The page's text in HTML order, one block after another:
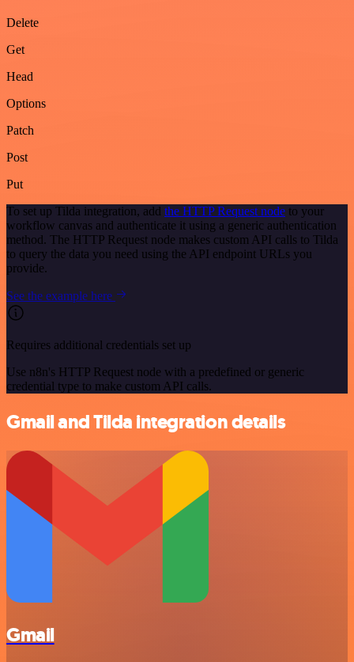
Delete
Get
Head
Options
Patch
Post
Put
To set up Tilda integration, add the HTTP Request node to your
workflow canvas and authenticate it using a generic authentication
method. The HTTP Request node makes custom API calls to Tilda
to query the data you need using the API endpoint URLs you
provide.
See the example here
Requires additional credentials set up
Use n8n's HTTP Request node with a predefined or generic
credential type to make custom API calls.
Gmail and Tilda integration details
Gmail